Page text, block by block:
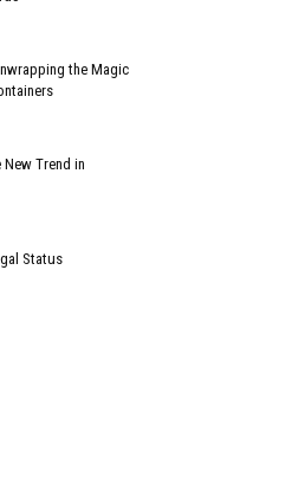
the Magic
Trend in
Status